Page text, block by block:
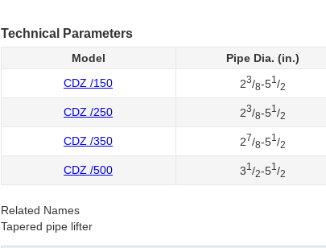
Technical Parameters
Model Pipe Dia. (in.)
CDZ /150
23/8-51 /2
CDZ /250 23/8-51 /2
CDZ /350 27/8-51 /2
CDZ /500 31 /2-51 /2
Related Names
Tapered pipe lifter